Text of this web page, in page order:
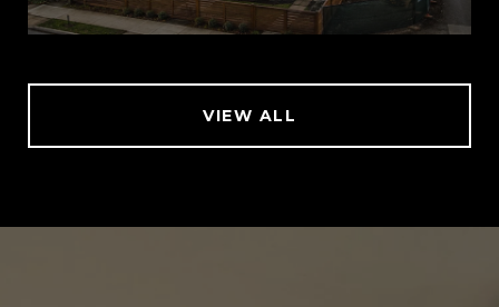
VIEW ALL